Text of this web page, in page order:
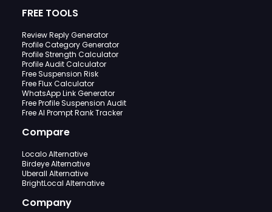
FREE TOOLS
Review Reply Generator
Profile Category Generator
Profile Strength Calculator
Profile Audit Calculator
Free Suspension Risk
Free Flux Calculator
WhatsApp Link Generator
Free Profile Suspension Audit
Free AI Prompt Rank Tracker
Compare
Localo Alternative
Birdeye Alternative
Uberall Alternative
BrightLocal Alternative
Company